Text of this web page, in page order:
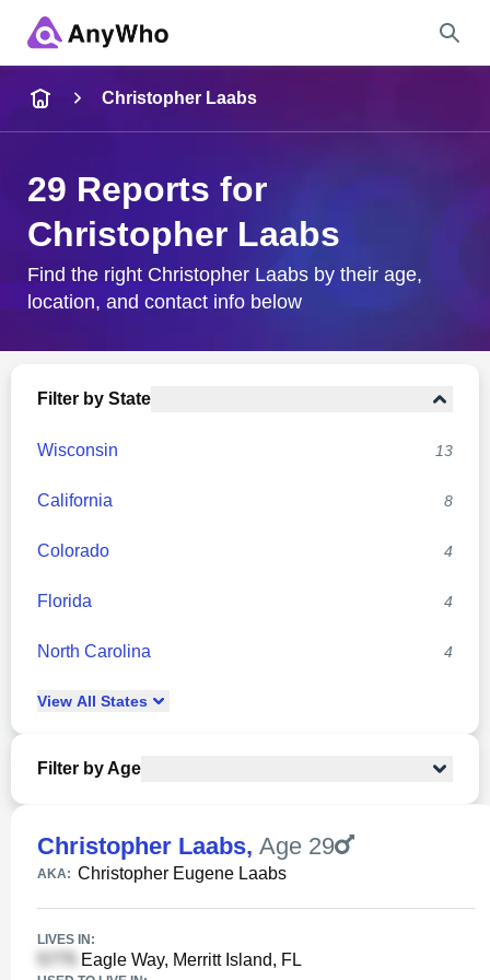
City & State
Christopher Laabs
29 Reports for
Christopher Laabs
Find the right Christopher Laabs by their age,
location, and contact info below
Filter by State
Wisconsin 13
California 8
Colorado 4
Florida 4
North Carolina 4
View All States
Filter by Age
Christopher Laabs, Age 29
AKA: Christopher Eugene Laabs
LIVES IN:
Eagle Way, Merritt Island, FL